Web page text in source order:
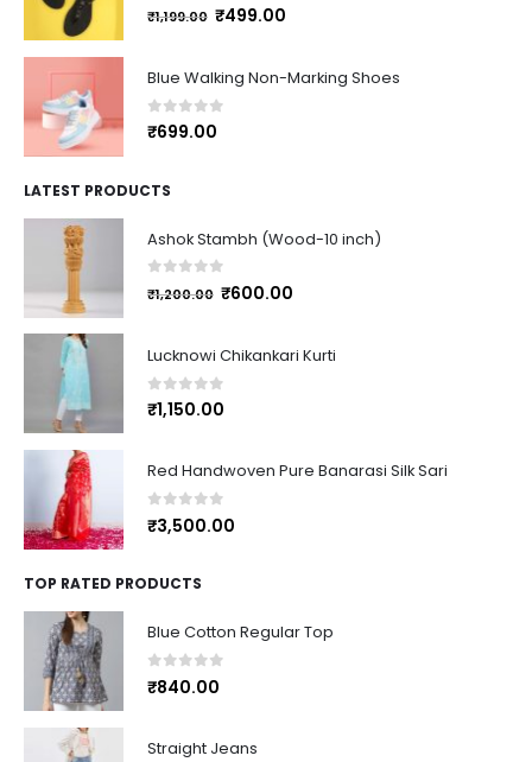
out of 5
₹1,199.00 ₹499.00
Blue Walking Non-Marking Shoes
0out of 5
₹699.00
LATEST PRODUCTS
Ashok Stambh (Wood-10 inch)
out of 5
₹1,200.00 ₹600.00
Lucknowi Chikankari Kurti
0out of 5
₹1,150.00
Red Handwoven Pure Banarasi Silk Sari
0out of 5
₹3,500.00
TOP RATED PRODUCTS
Blue Cotton Regular Top
0out of 5
₹840.00
Straight Jeans